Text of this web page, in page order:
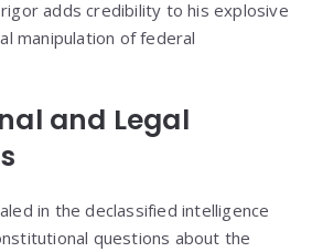
adds credibility to his explosive
manipulation of federal
and Legal
in the declassified intelligence
questions about the